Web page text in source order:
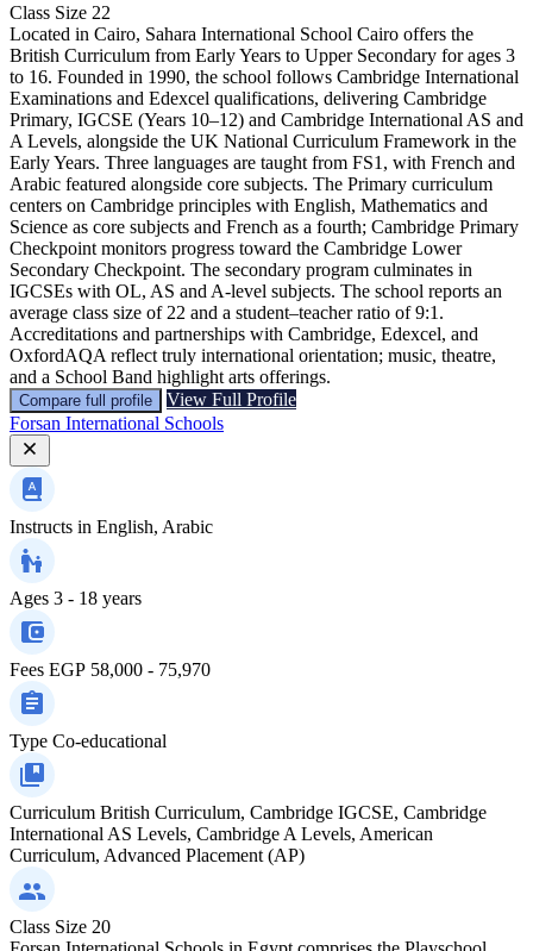
Class Size 22
Located in Cairo, Sahara International School Cairo offers the
British Curriculum from Early Years to Upper Secondary for ages 3
to 16. Founded in 1990, the school follows Cambridge International
Examinations and Edexcel qualifications, delivering Cambridge
Primary, IGCSE (Years 10–12) and Cambridge International AS and
A Levels, alongside the UK National Curriculum Framework in the
Early Years. Three languages are taught from FS1, with French and
Arabic featured alongside core subjects. The Primary curriculum
centers on Cambridge principles with English, Mathematics and
Science as core subjects and French as a fourth; Cambridge Primary
Checkpoint monitors progress toward the Cambridge Lower
Secondary Checkpoint. The secondary program culminates in
IGCSEs with OL, AS and A-level subjects. The school reports an
average class size of 22 and a student–teacher ratio of 9:1.
Accreditations and partnerships with Cambridge, Edexcel, and
OxfordAQA reflect truly international orientation; music, theatre,
and a School Band highlight arts offerings.
Compare full profile
View Full Profile
Forsan International Schools
Instructs in English, Arabic
Ages 3 - 18 years
Fees EGP 58,000 - 75,970
Type Co-educational
Curriculum British Curriculum, Cambridge IGCSE, Cambridge
International AS Levels, Cambridge A Levels, American
Curriculum, Advanced Placement (AP)
Class Size 20